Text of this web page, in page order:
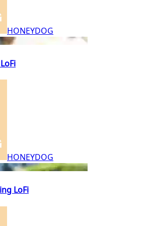
HONEYDOG
HONEYDOG
LoFi